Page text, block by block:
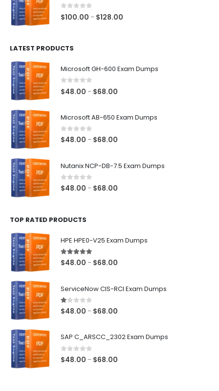
0out of 5
$100.00 – $128.00
LATEST PRODUCTS
Microsoft GH-600 Exam Dumps
0 out of 5
$48.00 – $68.00
Microsoft AB-650 Exam Dumps
0out of 5
$48.00 – $68.00
Nutanix NCP-DB-7.5 Exam Dumps
0out of 5
$48.00 – $68.00
TOP RATED PRODUCTS
HPE HPE0-V25 Exam Dumps
5.00out of 5
$48.00 – $68.00
ServiceNow CIS-RCI Exam Dumps
1.00out of 5
$48.00 – $68.00
SAP C_ARSCC_2302 Exam Dumps
0out of 5
$48.00 – $68.00